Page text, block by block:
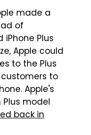
made a
of
Plus
Apple could
to the Plus
to
Apple's
model
back in